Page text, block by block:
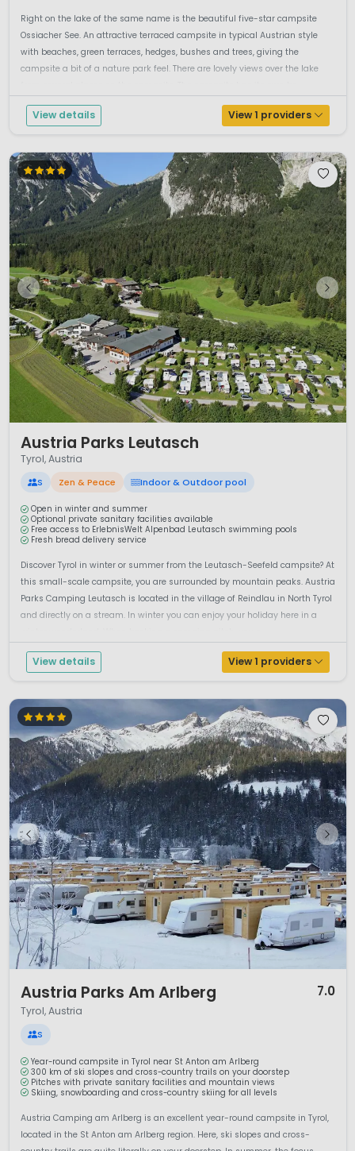
Right on the lake of the same name is the beautiful five-star campsite
Ossiacher See. An attractive terraced campsite in typical Austrian style
with beaches, green terraces, hedges, bushes and trees, giving the
campsite a bit of a nature park feel. There are lovely views over the lake
View details View 1 providers
Austria Parks Leutasch
Tyrol, Austria
S Zen & Peace Indoor & Outdoor pool
Open in winter and summer
Optional private sanitary facilities available
Free access to ErlebnisWelt Alpenbad Leutasch swimming pools
Fresh bread delivery service
Discover Tyrol in winter or summer from the Leutasch-Seefeld campsite? At
this small-scale campsite, you are surrounded by mountain peaks. Austria
Parks Camping Leutasch is located in the village of Reindlau in North Tyrol
and directly on a stream. In winter you can enjoy your holiday here in a
View details View 1 providers
Austria Parks Am Arlberg 7.0
Tyrol, Austria
S
Year-round campsite in Tyrol near St Anton am Arlberg
300 km of ski slopes and cross-country trails on your doorstep
Pitches with private sanitary facilities and mountain views
Skiing, snowboarding and cross-country skiing for all levels
Austria Camping am Arlberg is an excellent year-round campsite in Tyrol,
located in the St Anton am Arlberg region. Here, ski slopes and cross-